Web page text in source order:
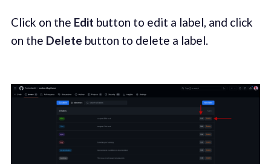
Click on the Edit button to edit a label, and click
on the Delete button to delete a label.